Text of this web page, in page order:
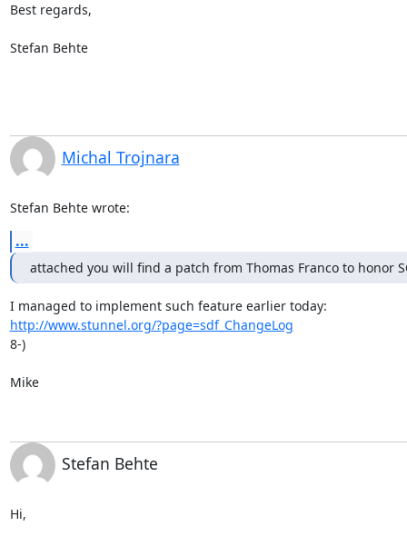
Best regards,
Stefan Behte
Michal Trojnara
Stefan Behte wrote:
...
attached you will find a patch from Thomas Franco to honor
http://www.stunnel.org/?page=sdf_ChangeLog
8-)
Mike
Stefan Behte
Hi,